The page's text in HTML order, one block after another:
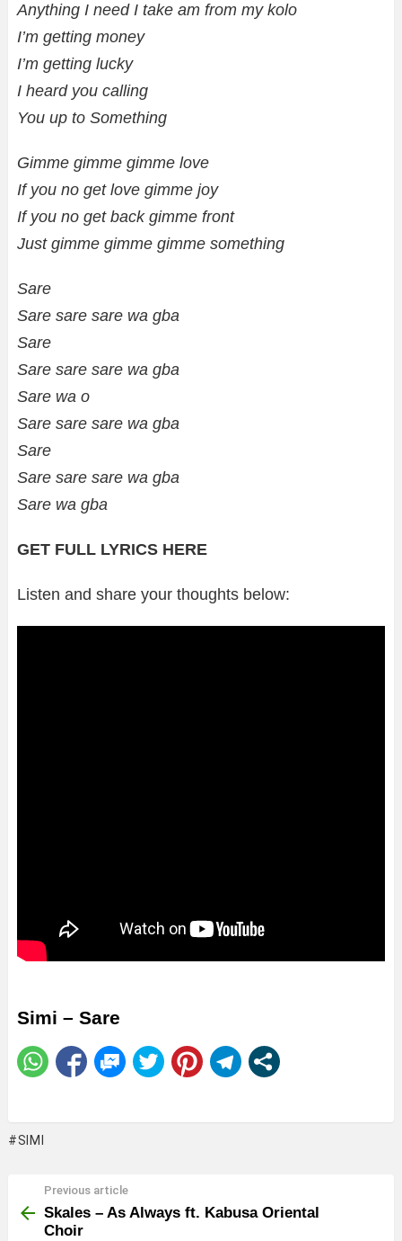
Anything I need I take am from my kolo
I’m getting money
I’m getting lucky
I heard you calling
You up to Something
Gimme gimme gimme love
If you no get love gimme joy
If you no get back gimme front
Just gimme gimme gimme something
Sare
Sare sare sare wa gba
Sare
Sare sare sare wa gba
Sare wa o
Sare sare sare wa gba
Sare
Sare sare sare wa gba
Sare wa gba
GET FULL LYRICS HERE
Listen and share your thoughts below:
Simi – Sare
SIMI
more
Previous article
Skales – As Always ft. Kabusa Oriental
Choir